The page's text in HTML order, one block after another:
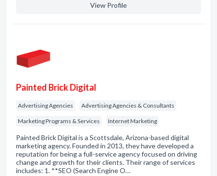
View Profile
Painted Brick Digital
Advertising Agencies Advertising Agencies & Consultants
Marketing Programs & Services Internet Marketing
Painted Brick Digital is a Scottsdale, Arizona-based digital
marketing agency. Founded in 2013, they have developed a
reputation for being a full-service agency focused on driving
change and growth for their clients. Their range of services
includes: 1. **SEO (Search Engine O…